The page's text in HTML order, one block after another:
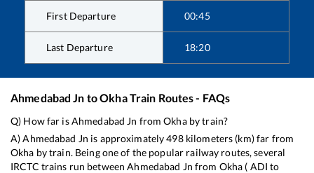
First Departure 00:45
Last Departure 18:20
Ahmedabad Jn toOkhaTrain Routes - FAQs
Q) How far isAhmedabad Jn fromOkhaby train?
A)Ahmedabad Jn is approximately498kilometers (km) far from
Okha by train. Being one of the popular railway routes, several
IRCTC trains run betweenAhmedabad Jn from Okha ( ADI to